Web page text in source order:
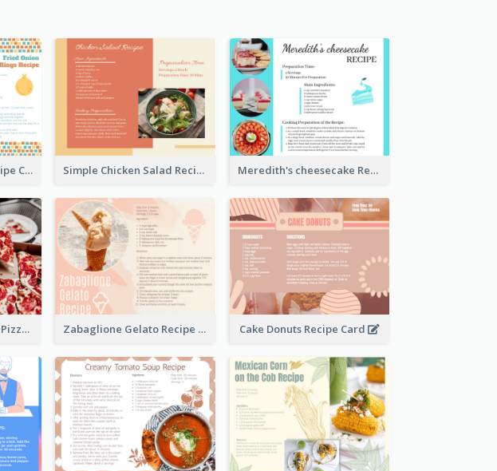
Fried Onion Rings Recipe Card Simple Chicken Salad Recipe Card Meredith's cheesecake Recipe Card
Pepperoni Mushroom Pizza Recipe Card Zabaglione Gelato Recipe Card Cake Donuts Recipe Card